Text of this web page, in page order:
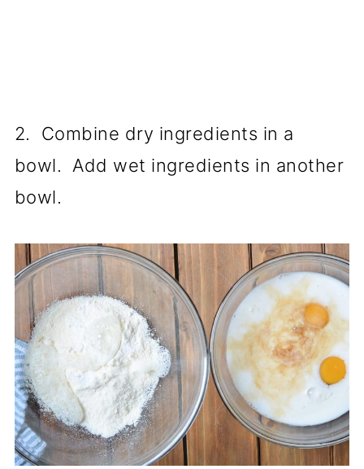
2. Combine dry ingredients in a
bowl. Add wet ingredients in another
bowl.